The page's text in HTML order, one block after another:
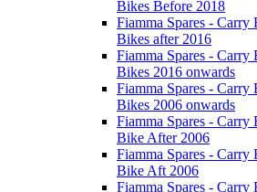
Bikes Before 2018
Fiamma Spares - Carry
Bikes after 2016
Fiamma Spares - Carry
Bikes 2016 onwards
Fiamma Spares - Carry
Bikes 2006 onwards
Fiamma Spares - Carry
Bike After 2006
Fiamma Spares - Carry
Bike Aft 2006
Fiamma Spares - Carry